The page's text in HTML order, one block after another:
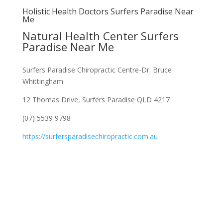
Holistic Health Doctors Surfers Paradise Near
Me
Natural Health Center Surfers
Paradise Near Me
Surfers Paradise Chiropractic Centre-Dr. Bruce
Whittingham
12 Thomas Drive, Surfers Paradise QLD 4217
(07) 5539 9798
https://surfersparadisechiropractic.com.au